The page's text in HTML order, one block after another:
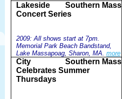
Southern Mass
Lakeside
Concert Series
2009: All shows start at 7pm.
Memorial Park Beach Bandstand,
Lake Massapoag, Sharon, MA. more
Southern Mass
City
Celebrates Summer
Thursdays